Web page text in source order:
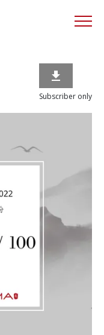

Subscriber only